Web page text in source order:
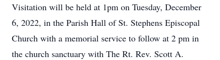
Visitation will be held at 1pm on Tuesday, December
6, 2022, in the Parish Hall of St. Stephens Episcopal
Church with a memorial service to follow at 2 pm in
the church sanctuary with The Rt. Rev. Scott A.